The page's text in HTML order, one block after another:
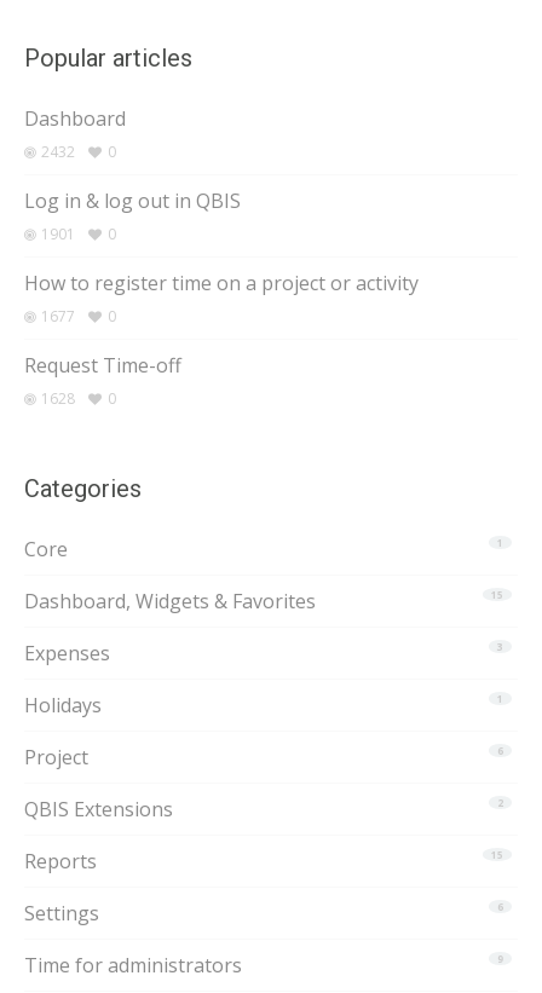
Popular articles
Dashboard
2432 0
Log in & log out in QBIS
1901 0
How to register time on a project or activity
1677 0
Request Time-off
1628 0
Categories
1
Core
15
Dashboard, Widgets & Favorites
3
Expenses
1
Holidays
6
Project
2
QBIS Extensions
15
Reports
6
Settings
9
Time for administrators